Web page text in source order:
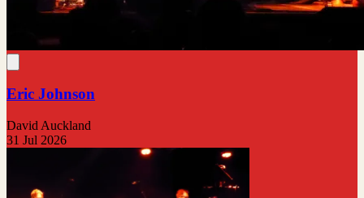
Eric Johnson
David Auckland
31 Jul 2026